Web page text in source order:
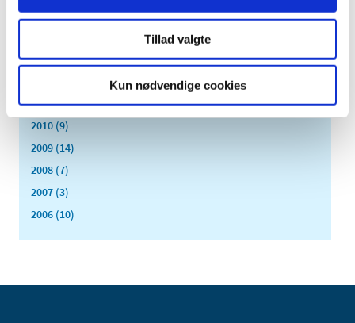
Tillad valgte
Kun nødvendige cookies
January (4)
2013 (3)
2011 (13)
2010 (9)
2009 (14)
2008 (7)
2007 (3)
2006 (10)